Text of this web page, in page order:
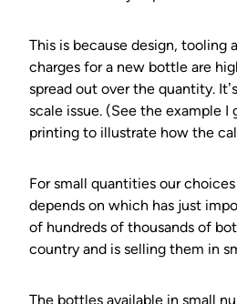
This is because design, tooling
charges for a new bottle are
spread out over the quantity.
scale issue. (See the example
printing to illustrate how the
For small quantities our
depends on which has just
of hundreds of thousands of
country and is selling them in
The bottles available in small